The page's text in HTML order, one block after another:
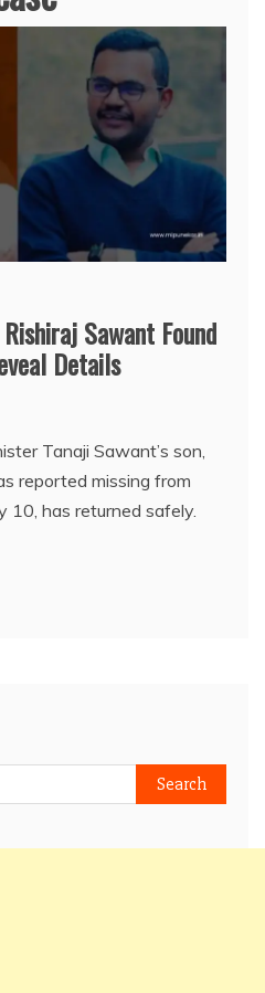
Sawant Found
Details
Tanaji Sawant’s son,
reported missing from
10, has returned safely.